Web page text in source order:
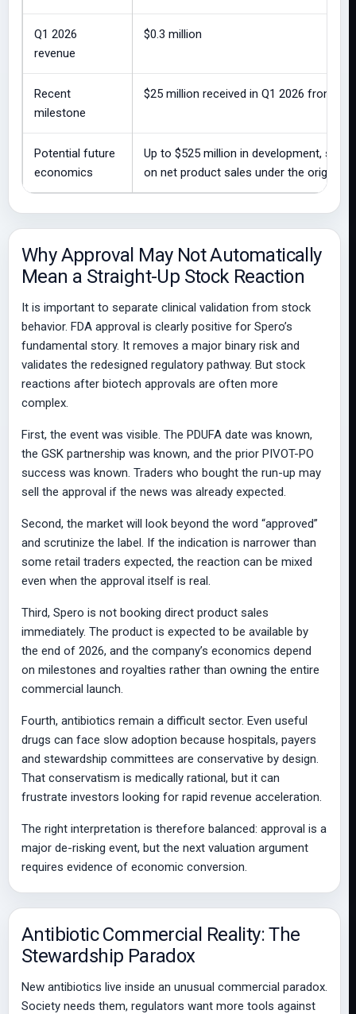
Q1 2026
revenue
$0.3 million
Recent
milestone
$25 million received in Q1 2026 from
Potential future
economics
Up to $525 million in development,
on net product sales under the original
Why Approval May Not Automatically
Mean a Straight-Up Stock Reaction
It is important to separate clinical validation from stock
behavior. FDA approval is clearly positive for Spero’s
fundamental story. It removes a major binary risk and
validates the redesigned regulatory pathway. But stock
reactions after biotech approvals are often more
complex.
First, the event was visible. The PDUFA date was known,
the GSK partnership was known, and the prior PIVOT-PO
success was known. Traders who bought the run-up may
sell the approval if the news was already expected.
Second, the market will look beyond the word “approved”
and scrutinize the label. If the indication is narrower than
some retail traders expected, the reaction can be mixed
even when the approval itself is real.
Third, Spero is not booking direct product sales
immediately. The product is expected to be available by
the end of 2026, and the company’s economics depend
on milestones and royalties rather than owning the entire
commercial launch.
Fourth, antibiotics remain a difficult sector. Even useful
drugs can face slow adoption because hospitals, payers
and stewardship committees are conservative by design.
That conservatism is medically rational, but it can
frustrate investors looking for rapid revenue acceleration.
The right interpretation is therefore balanced: approval is a
major de-risking event, but the next valuation argument
requires evidence of economic conversion.
Antibiotic Commercial Reality: The
Stewardship Paradox
New antibiotics live inside an unusual commercial paradox.
Society needs them, regulators want more tools against